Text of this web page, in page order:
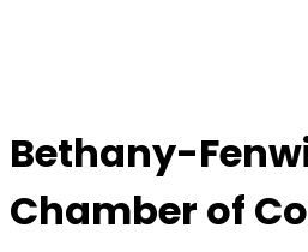
Bethany-
Chamber of